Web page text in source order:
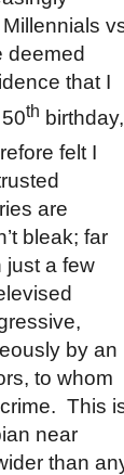
deemed
that I
th birthday,
felt I
are
bleak; far
just a few
by an
to whom
This
near
than